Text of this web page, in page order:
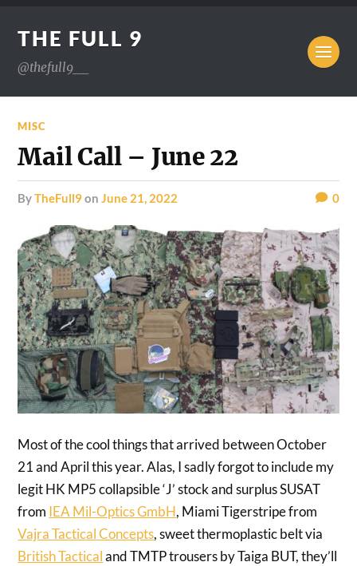
THE FULL 9
@thefull9__
MISC
Mail Call – June 22
byTheFull9onJune 21, 2022 0
Most of the cool things that arrived between October
21 and April this year. Alas, I sadly forgot to include my
legit HK MP5 collapsible ‘J’ stock and surplus SUSAT
from IEA Mil-Optics GmbH, Miami Tigerstripe from
Vajra Tactical Concepts, sweet thermoplastic belt via
British Tacticaland TMTP trousers by Taiga BUT, they’ll